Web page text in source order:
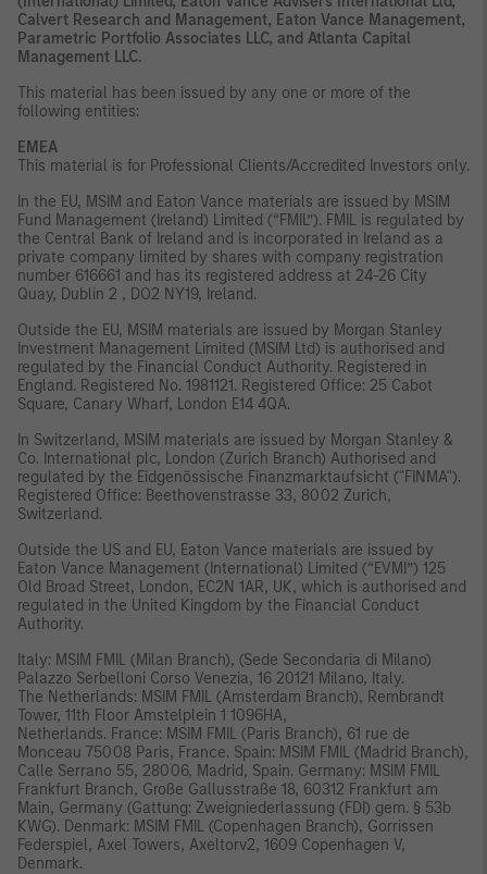
Calvert Research and Management, Eaton Vance Management,
Parametric Portfolio Associates LLC, and Atlanta Capital
Management LLC.
This material has been issued by any one or more of the
following entities:
EMEA
This material is for Professional Clients/Accredited Investors only.
In the EU, MSIM and Eaton Vance materials are issued by MSIM
Fund Management (Ireland) Limited (“FMIL”). FMIL is regulated by
the Central Bank of Ireland and is incorporated in Ireland as a
private company limited by shares with company registration
number 616661 and has its registered address at 24-26 City
Quay, Dublin 2 , DO2 NY19, Ireland.
Outside the EU, MSIM materials are issued by Morgan Stanley
Investment Management Limited (MSIM Ltd) is authorised and
regulated by the Financial Conduct Authority. Registered in
England. Registered No. 1981121. Registered Ofﬁce: 25 Cabot
Square, Canary Wharf, London E14 4QA.
In Switzerland, MSIM materials are issued by Morgan Stanley &
Co. International plc, London (Zurich Branch) Authorised and
regulated by the Eidgenössische Finanzmarktaufsicht ("FINMA").
Registered Office: Beethovenstrasse 33, 8002 Zurich,
Switzerland.
Outside the US and EU, Eaton Vance materials are issued by
Eaton Vance Management (International) Limited (“EVMI”) 125
Old Broad Street, London, EC2N 1AR, UK, which is authorised and
regulated in the United Kingdom by the Financial Conduct
Authority.
Italy: MSIM FMIL (Milan Branch), (Sede Secondaria di Milano)
Palazzo Serbelloni Corso Venezia, 16 20121 Milano, Italy.
The Netherlands: MSIM FMIL (Amsterdam Branch), Rembrandt
Tower, 11th Floor Amstelplein 1 1096HA,
Netherlands. France: MSIM FMIL (Paris Branch), 61 rue de
Monceau 75008 Paris, France. Spain: MSIM FMIL (Madrid Branch),
Calle Serrano 55, 28006, Madrid, Spain. Germany: MSIM FMIL
Frankfurt Branch, Große Gallusstraße 18, 60312 Frankfurt am
Main, Germany (Gattung: Zweigniederlassung (FDI) gem. § 53b
KWG). Denmark: MSIM FMIL (Copenhagen Branch), Gorrissen
Federspiel, Axel Towers, Axeltorv2, 1609 Copenhagen V,
Denmark.